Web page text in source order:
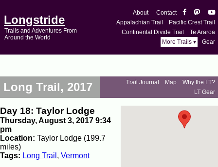
Longstride
Trails and Adventures From
Around the World
About
Contact
Appalachian Trail
Pacific Crest Trail
Continental Divide Trail
Te Araroa
More Trails ▾
Gear
Long Trail, 2017 Trail Journal Map
Why the LT?
LT Gear
Day 18: Taylor Lodge
Thursday, August 3, 2017 9:34
pm
Location: Taylor Lodge (199.7
miles)
Tags: Long Trail , Vermont